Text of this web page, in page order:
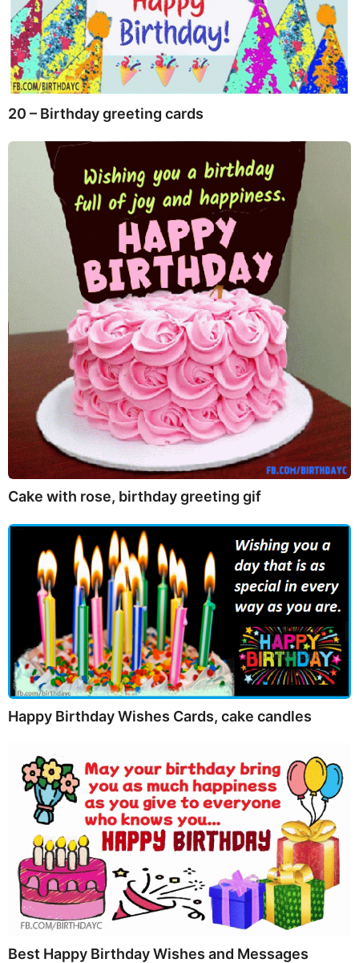
20 – Birthday greeting cards
Cake with rose, birthday greeting gif
Happy Birthday Wishes Cards, cake candles
Best Happy Birthday Wishes and Messages